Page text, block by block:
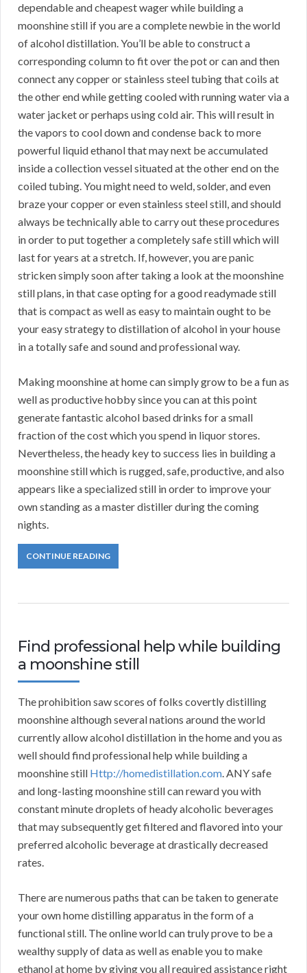
dependable and cheapest wager while building a
moonshine still if you are a complete newbie in the world
of alcohol distillation. You’ll be able to construct a
corresponding column to fit over the pot or can and then
connect any copper or stainless steel tubing that coils at
the other end while getting cooled with running water via a
water jacket or perhaps using cold air. This will result in
the vapors to cool down and condense back to more
powerful liquid ethanol that may next be accumulated
inside a collection vessel situated at the other end on the
coiled tubing. You might need to weld, solder, and even
braze your copper or even stainless steel still, and should
always be technically able to carry out these procedures
in order to put together a completely safe still which will
last for years at a stretch. If, however, you are panic
stricken simply soon after taking a look at the moonshine
still plans, in that case opting for a good readymade still
that is compact as well as easy to maintain ought to be
your easy strategy to distillation of alcohol in your house
in a totally safe and sound and professional way.
Making moonshine at home can simply grow to be a fun as
well as productive hobby since you can at this point
generate fantastic alcohol based drinks for a small
fraction of the cost which you spend in liquor stores.
Nevertheless, the heady key to success lies in building a
moonshine still which is rugged, safe, productive, and also
appears like a specialized still in order to improve your
own standing as a master distiller during the coming
nights.
CONTINUE READING
Find professional help while building
a moonshine still
The prohibition saw scores of folks covertly distilling
moonshine although several nations around the world
currently allow alcohol distillation in the home and you as
well should find professional help while building a
moonshine still Http://homedistillation.com. ANY safe
and long-lasting moonshine still can reward you with
constant minute droplets of heady alcoholic beverages
that may subsequently get filtered and flavored into your
preferred alcoholic beverage at drastically decreased
rates.
There are numerous paths that can be taken to generate
your own home distilling apparatus in the form of a
functional still. The online world can truly prove to be a
wealthy supply of data as well as enable you to make
ethanol at home by giving you all required assistance right